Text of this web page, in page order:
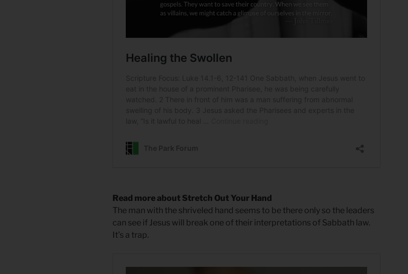
Read more about Stretch Out Your Hand
The man with the shriveled hand seems to be there only so the leaders
can see if Jesus will break one of their interpretations of Sabbath law.
It’s a trap.